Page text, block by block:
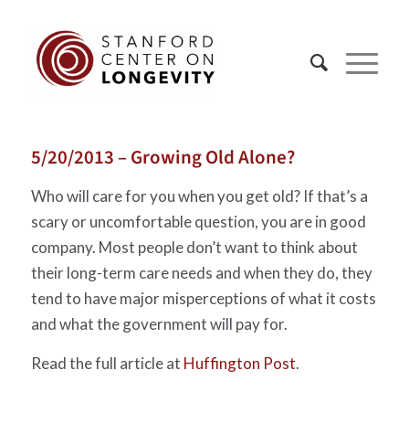
5/20/2013 – Growing Old Alone?
Who will care for you when you get old? If that’s a
scary or uncomfortable question, you are in good
company. Most people don’t want to think about
their long-term care needs and when they do, they
tend to have major misperceptions of what it costs
and what the government will pay for.
Read the full article at Huffington Post.